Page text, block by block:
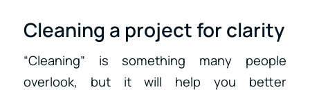
Cleaning a project for clarity
“Cleaning” is something many people
overlook, but it will help you better